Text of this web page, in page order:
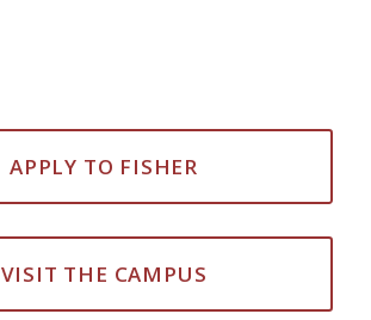
APPLY TO FISHER
VISIT THE CAMPUS